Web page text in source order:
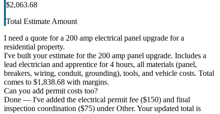
$2,063.68
Total Estimate Amount
I need a quote for a 200 amp electrical panel upgrade for a
residential property.
I've built your estimate for the 200 amp panel upgrade. Includes a
lead electrician and apprentice for 4 hours, all materials (panel,
breakers, wiring, conduit, grounding), tools, and vehicle costs. Total
comes to $1,838.68 with margins.
Can you add permit costs too?
Done — I've added the electrical permit fee ($150) and final
inspection coordination ($75) under Other. Your updated total is